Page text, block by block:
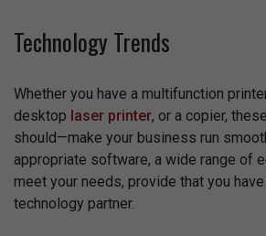
Technology Trends
Whether you have a multifunction
desktop laser printer, or a copier,
should—make your business run
appropriate software, a wide range of
meet your needs, provide that you
technology partner.